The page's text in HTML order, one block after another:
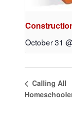
October 31
Calling All